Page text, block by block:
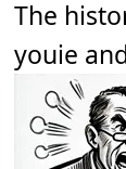
The
youie